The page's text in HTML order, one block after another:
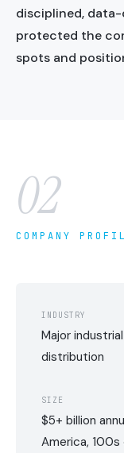
disciplined,
protected the
spots and
02
COMPANY
INDUSTRY
Major
distribution
SIZE
$5+ billion
America,